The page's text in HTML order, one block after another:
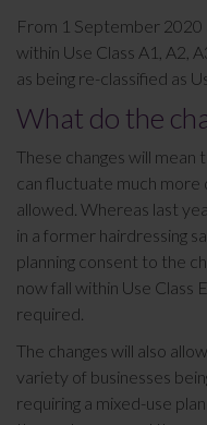
From 1 September 2020
within Use Class A1, A2,
as being re-classified as
What do the
These changes will
can fluctuate much more
allowed. Whereas last
in a former hairdressing
planning consent to the
now fall within Use Class
required.
The changes will also
variety of businesses
requiring a mixed-use